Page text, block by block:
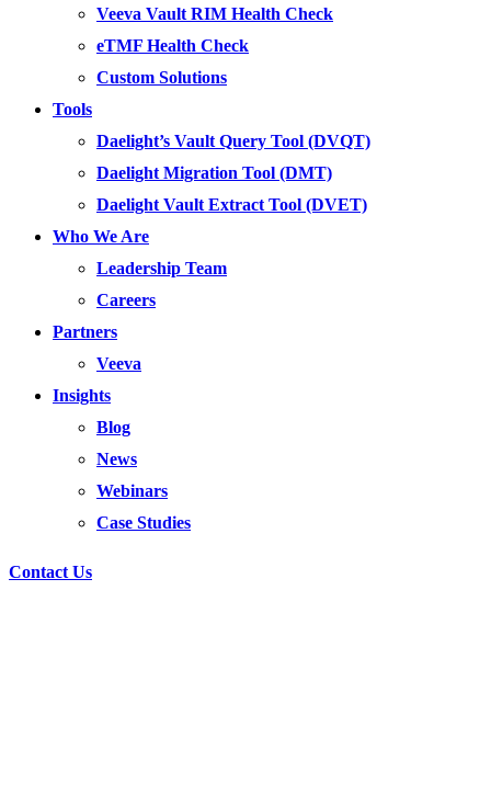
Veeva Vault RIM Health Check
eTMF Health Check
Custom Solutions
Tools
Daelight’s Vault Query Tool (DVQT)
Daelight Migration Tool (DMT)
Daelight Vault Extract Tool (DVET)
Who We Are
Leadership Team
Careers
Partners
Veeva
Insights
Blog
News
Webinars
Case Studies
Contact Us